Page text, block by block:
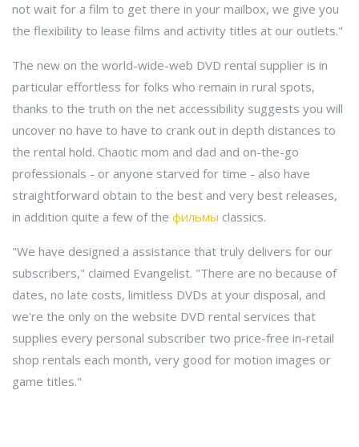
not wait for a film to get there in your mailbox, we give you
the flexibility to lease films and activity titles at our outlets."
The new on the world-wide-web DVD rental supplier is in
particular effortless for folks who remain in rural spots,
thanks to the truth on the net accessibility suggests you will
uncover no have to have to crank out in depth distances to
the rental hold. Chaotic mom and dad and on-the-go
professionals - or anyone starved for time - also have
straightforward obtain to the best and very best releases,
in addition quite a few of the фильмы classics.
"We have designed a assistance that truly delivers for our
subscribers," claimed Evangelist. "There are no because of
dates, no late costs, limitless DVDs at your disposal, and
we're the only on the website DVD rental services that
supplies every personal subscriber two price-free in-retail
shop rentals each month, very good for motion images or
game titles."